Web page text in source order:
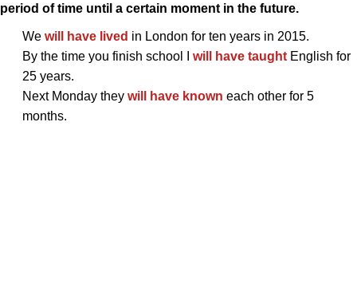
period of time until a certain moment in the future.
We will have lived in London for ten years in 2015.
By the time you finish school I
will have taught English for
25 years.
Next Monday they will have known each other for 5
months.